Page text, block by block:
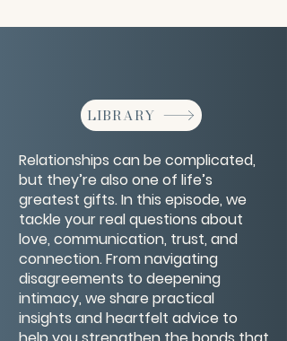
LIBRARY
Relationships can be complicated,
but they’re also one of life’s
greatest gifts. In this episode, we
tackle your real questions about
love, communication, trust, and
connection. From navigating
disagreements to deepening
intimacy, we share practical
insights and heartfelt advice to